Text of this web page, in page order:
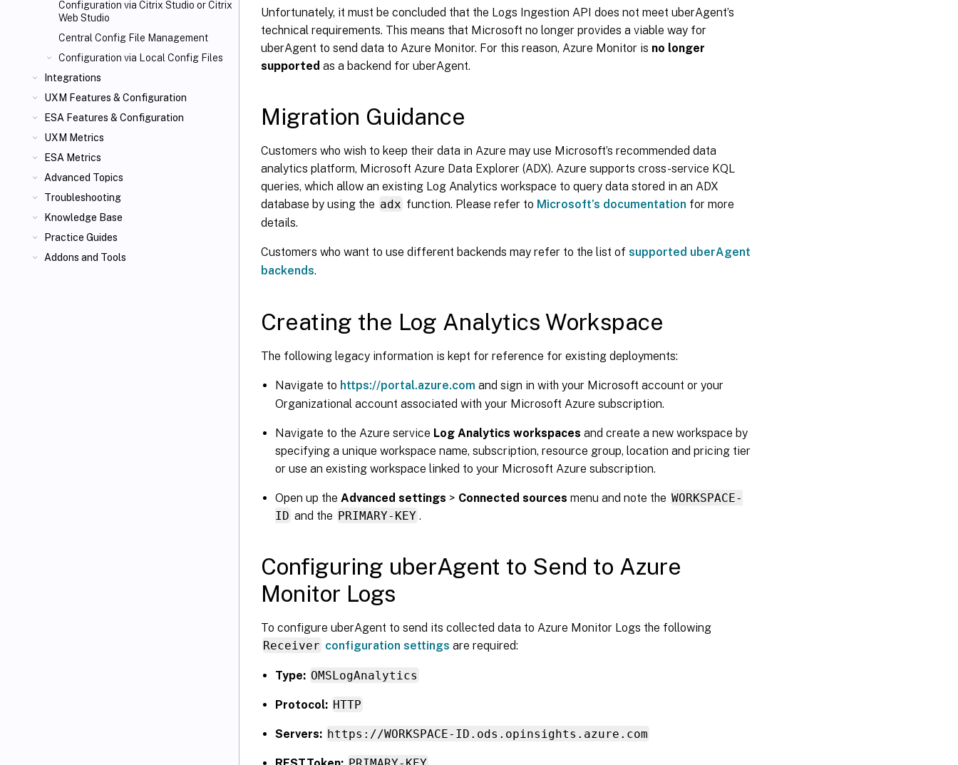
Configuration via Citrix Studio or Citrix
Web Studio
Central Config File Management
Configuration via Local Config Files
Integrations
UXM Features & Configuration
ESA Features & Configuration
UXM Metrics
ESA Metrics
Advanced Topics
Troubleshooting
Knowledge Base
Practice Guides
Addons and Tools
Unfortunately, it must be concluded that the Logs Ingestion API does not meet uberAgent’s
technical requirements. This means that Microsoft no longer provides a viable way for
uberAgent to send data to Azure Monitor. For this reason, Azure Monitor is no longer
supported as a backend for uberAgent.
Migration Guidance
Customers who wish to keep their data in Azure may use Microsoft’s recommended data
analytics platform, Microsoft Azure Data Explorer (ADX). Azure supports cross-service KQL
queries, which allow an existing Log Analytics workspace to query data stored in an ADX
database by using the adx function. Please refer to Microsoft’s documentation for more
details.
Customers who want to use different backends may refer to the list of supported uberAgent
backends.
Creating the Log Analytics Workspace
The following legacy information is kept for reference for existing deployments:
Navigate to https://portal.azure.com and sign in with your Microsoft account or your
Organizational account associated with your Microsoft Azure subscription.
Navigate to the Azure service Log Analytics workspaces and create a new workspace by
specifying a unique workspace name, subscription, resource group, location and pricing tier
or use an existing workspace linked to your Microsoft Azure subscription.
Open up the Advanced settings > Connected sources menu and note the WORKSPACE-
ID and the PRIMARY-KEY .
Configuring uberAgent to Send to Azure
Monitor Logs
To configure uberAgent to send its collected data to Azure Monitor Logs the following
Receiver configuration settings are required:
Type: OMSLogAnalytics
Protocol: HTTP
Servers: https://WORKSPACE-ID.ods.opinsights.azure.com